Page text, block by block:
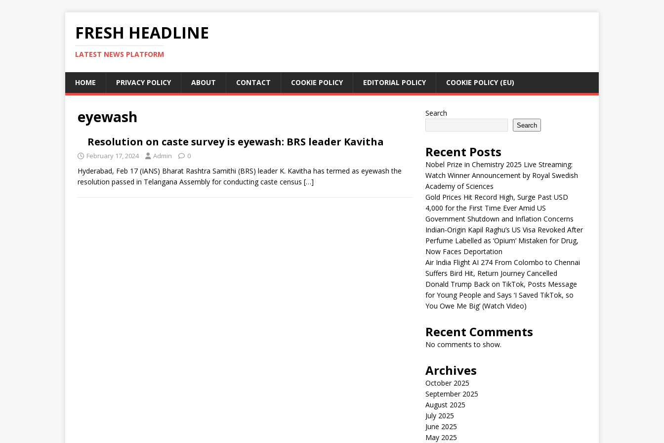
FRESH HEADLINE
LATEST NEWS PLATFORM
HOME PRIVACY POLICY ABOUT CONTACT COOKIE POLICY EDITORIAL POLICY COOKIE POLICY (EU)
eyewash
Resolution on caste survey is eyewash: BRS leader Kavitha
February 17, 2024 Admin 0
Hyderabad, Feb 17 (IANS) Bharat Rashtra Samithi (BRS) leader K. Kavitha has termed as eyewash the
resolution passed in Telangana Assembly for conducting caste census […]
Search
Search
Recent Posts
Nobel Prize in Chemistry 2025 Live Streaming:
Watch Winner Announcement by Royal Swedish
Academy of Sciences
Gold Prices Hit Record High, Surge Past USD
4,000 for the First Time Ever Amid US
Government Shutdown and Inflation Concerns
Indian-Origin Kapil Raghu’s US Visa Revoked After
Perfume Labelled as ‘Opium’ Mistaken for Drug,
Now Faces Deportation
Air India Flight AI 274 From Colombo to Chennai
Suffers Bird Hit, Return Journey Cancelled
Donald Trump Back on TikTok, Posts Message
for Young People and Says ‘I Saved TikTok, so
You Owe Me Big’ (Watch Video)
Recent Comments
No comments to show.
Archives
October 2025
September 2025
August 2025
July 2025
June 2025
May 2025